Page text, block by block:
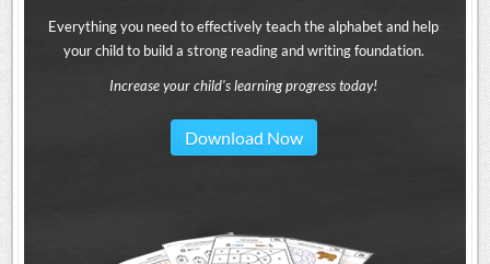
Everything you need to effectively teach the alphabet and help
your child to build a strong reading and writing foundation.
Increase your child's learning progress today!
Download Now